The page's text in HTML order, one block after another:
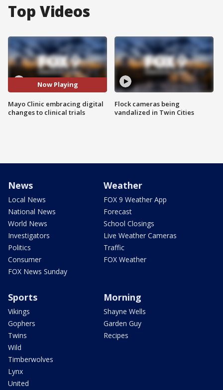
Top Videos
Now Playing
Mayo Clinic embracing digital
changes to clinical trials
Flock cameras being
vandalized in Twin Cities
News
Local News
National News
World News
Investigators
Politics
Consumer
FOX News Sunday
Weather
FOX 9 Weather App
Forecast
School Closings
Live Weather Cameras
Traffic
FOX Weather
Sports
Vikings
Gophers
Twins
Wild
Timberwolves
Lynx
United
Morning
Shayne Wells
Garden Guy
Recipes